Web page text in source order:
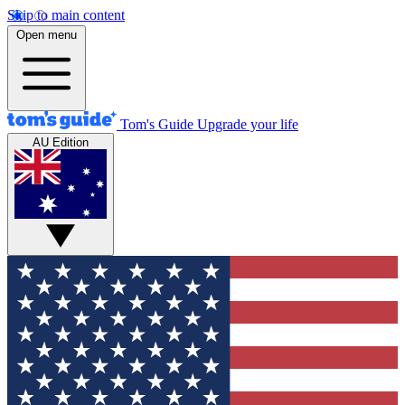
Skip to main content
Open menu
Tom's Guide Upgrade your life
AU Edition